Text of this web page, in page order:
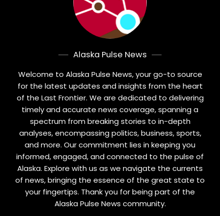
Alaska Pulse News
Welcome to Alaska Pulse News, your go-to source
for the latest updates and insights from the heart
of the Last Frontier. We are dedicated to delivering
timely and accurate news coverage, spanning a
spectrum from breaking stories to in-depth
analyses, encompassing politics, business, sports,
and more. Our commitment lies in keeping you
informed, engaged, and connected to the pulse of
Alaska. Explore with us as we navigate the currents
of news, bringing the essence of the great state to
your fingertips. Thank you for being part of the
Alaska Pulse News community.